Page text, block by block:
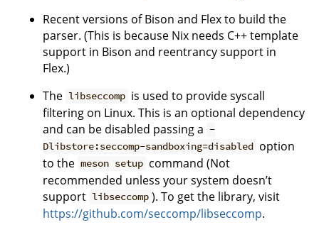
Recent versions of Bison and Flex to build the
parser. (This is because Nix needs C++ template
support in Bison and reentrancy support in
Flex.)
The libseccomp is used to provide syscall
filtering on Linux. This is an optional dependency
and can be disabled passing a -
Dlibstore:seccomp-sandboxing=disabled option
to the meson setup command (Not
recommended unless your system doesn’t
support libseccomp ). To get the library, visit
https://github.com/seccomp/libseccomp.